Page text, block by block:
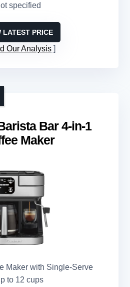
specified
LATEST PRICE
Our Analysis
Bar 4-in-1
Maker
Maker with Single-Serve
to 12 cups